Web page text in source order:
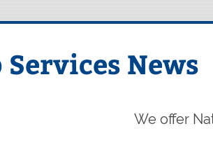
News
We offer